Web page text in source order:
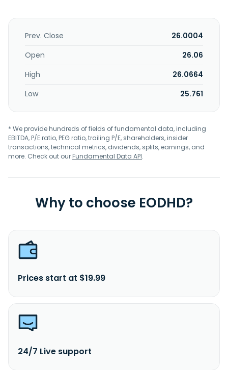
Prev. Close
26.0004
Open
26.06
High
26.0664
Low
25.761
* We provide hundreds of fields of fundamental data, including
EBITDA, P/E ratio, PEG ratio, trailing P/E, shareholders, insider
transactions, technical metrics, dividends, splits, earnings, and
more. Check out ourFundamental Data API.
Why to choose EODHD?
Prices start at $19.99
24/7 Live support